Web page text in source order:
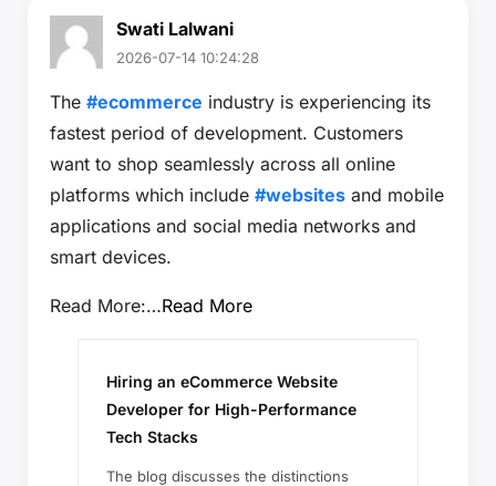
Swati Lalwani
2026-07-14 10:24:28
The #ecommerce industry is experiencing its
fastest period of development. Customers
want to shop seamlessly across all online
platforms which include #websites and mobile
applications and social media networks and
smart devices.
Read More:…Read More
Hiring an eCommerce Website
Developer for High-Performance
Tech Stacks
The blog discusses the distinctions